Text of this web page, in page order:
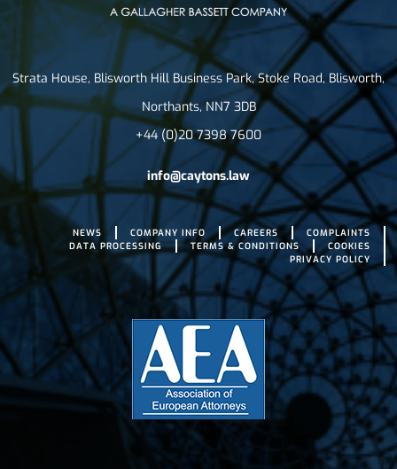
Strata House, Blisworth Hill Business Park, Stoke Road, Blisworth,
Northants, NN7 3DB
+44 (0)20 7398 7600
info@caytons.law
NEWS COMPANY INFO CAREERS
COMPLAINTS
DATA PROCESSING
TERMS & CONDITIONS
COOKIES
PRIVACY POLICY